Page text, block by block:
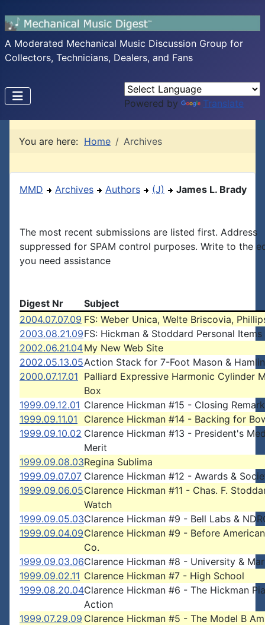
A Moderated Mechanical Music Discussion Group for
Collectors, Technicians, Dealers, and Fans
Powered by Translate
You are here: Home Archives
MMD Archives Authors (J) James L. Brady
The most recent submissions are listed first. Address
suppressed for SPAM control purposes. Write to the
you need assistance
Digest Nr
Subject
2004.07.07.09 FS: Weber Unica, Welte Briscovia,
2003.08.21.09FS: Hickman & Stoddard Personal Items
2002.06.21.04My New Web Site
2002.05.13.05Action Stack for 7-Foot Mason &
2000.07.17.01 Palliard Expressive Harmonic Cylinder
Box
1999.09.12.01 Clarence Hickman #15 - Closing
1999.09.11.01
Clarence Hickman #14 - Backing for
1999.09.10.02 Clarence Hickman #13 - President's
Merit
1999.09.08.03Regina Sublima
1999.09.07.07 Clarence Hickman #12 - Awards &
1999.09.06.05Clarence Hickman #11 - Chas. F.
Watch
1999.09.05.03Clarence Hickman #9 - Bell Labs &
1999.09.04.09Clarence Hickman #9 - Before
Co.
1999.09.03.06Clarence Hickman #8 - University &
1999.09.02.11 Clarence Hickman #7 - High School
1999.08.20.04Clarence Hickman #6 - The Hickman
Action
1999.07.29.09 Clarence Hickman #5 - The Model B